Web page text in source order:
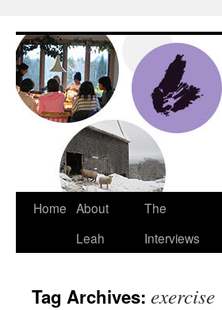
Dream Big Cape
Home About
Leah
The
Interviews
Tag Archives: exercise